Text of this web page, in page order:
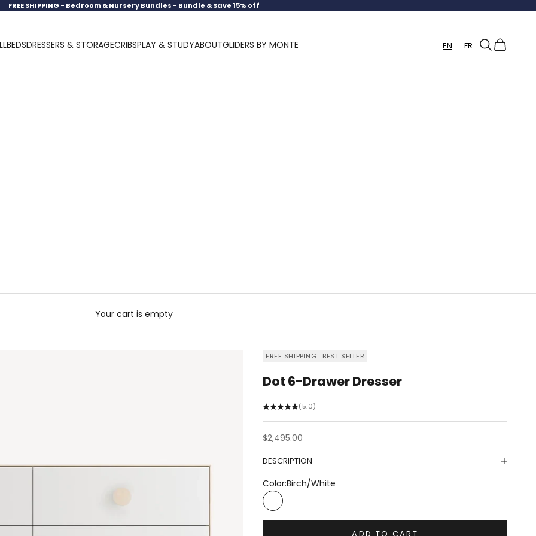
FREE SHIPPING - Bedroom & Nursery Bundles - Bundle & Save 15% off
BEDSDRESSERS & STORAGECRIBSPLAY & STUDYABOUTGLIDERS BY MONTE EN FR Search
Cart
Your cart is empty
FREE SHIPPING BEST SELLER
Dot 6-Drawer Dresser
(5.0)
Sale price
$2,495.00
DESCRIPTION
Color:Birch/White
Birch/White